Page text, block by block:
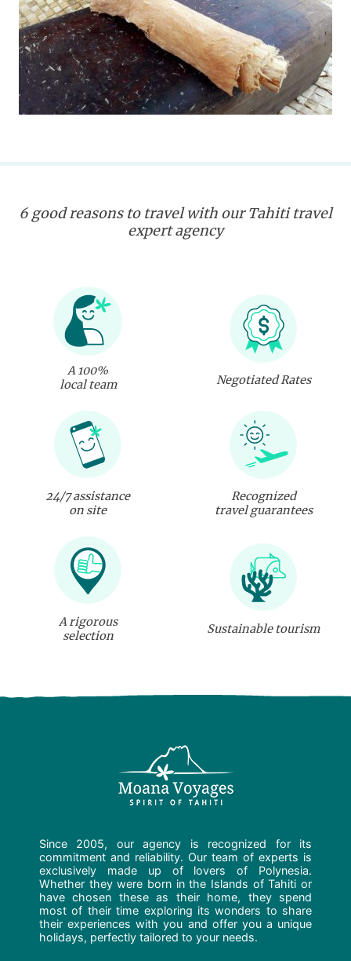
6 good reasons to travel with our Tahiti travel
expert agency
A 100%
local team
Negotiated Rates
24/7 assistance
on site
Recognized
travel guarantees
A rigorous
selection
Sustainable tourism
Since 2005, our agency is recognized for its
commitment and reliability. Our team of experts is
exclusively made up of lovers of Polynesia.
Whether they were born in the Islands of Tahiti or
have chosen these as their home, they spend
most of their time exploring its wonders to share
their experiences with you and offer you a unique
holidays, perfectly tailored to your needs.